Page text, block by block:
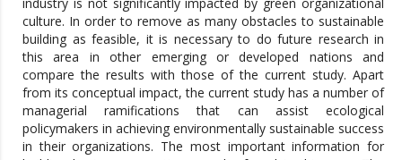
industry is not significantly impacted by green organizational
culture. In order to remove as many obstacles to sustainable
building as feasible, it is necessary to do future research in
this area in other emerging or developed nations and
compare the results with those of the current study. Apart
from its conceptual impact, the current study has a number of
managerial ramifications that can assist ecological
policymakers in achieving environmentally sustainable success
in their organizations. The most important information for